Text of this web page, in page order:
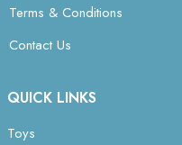
Terms & Conditions
Contact Us
QUICK LINKS
Toys